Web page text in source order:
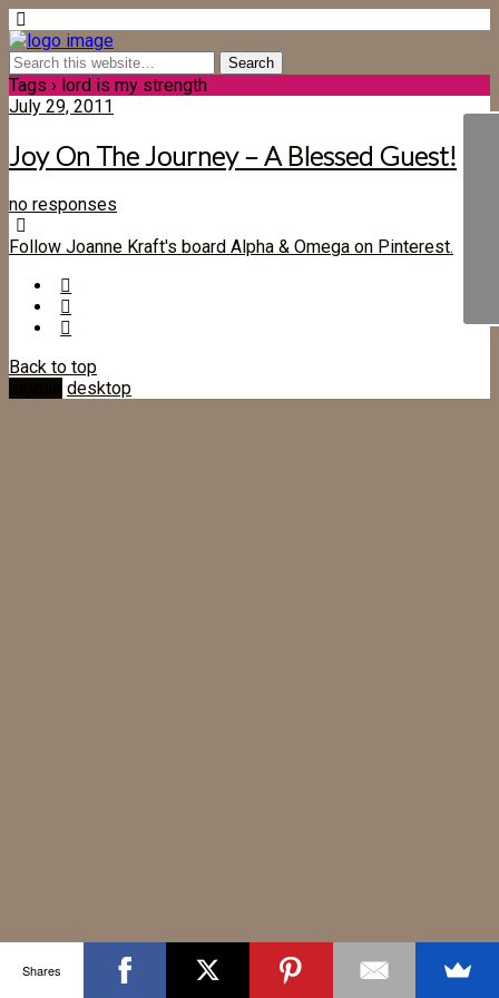
Tags › lord is my strength
July 29, 2011
Joy On The Journey – A Blessed Guest!
no responses
Follow Joanne Kraft's board Alpha & Omega on Pinterest.
Back to top
desktop
Shares